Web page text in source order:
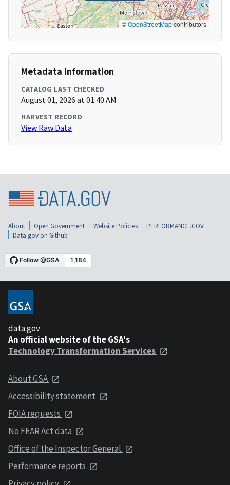
©OpenStreetMapcontributors
Metadata Information
CATALOG LAST CHECKED
August 01, 2026 at 01:40 AM
HARVEST RECORD
View Raw Data
About Open Government Website Policies
PERFORMANCE.GOV
Data.gov on Github
data.gov
An official website of the GSA's
Technology Transformation Services
About GSA
Accessibility statement
FOIA requests
No FEAR Act data
Office of the Inspector General
Performance reports